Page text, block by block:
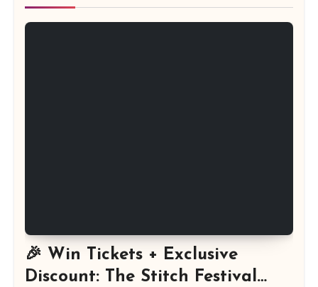
🎉 Win Tickets + Exclusive
Discount: The Stitch Festival